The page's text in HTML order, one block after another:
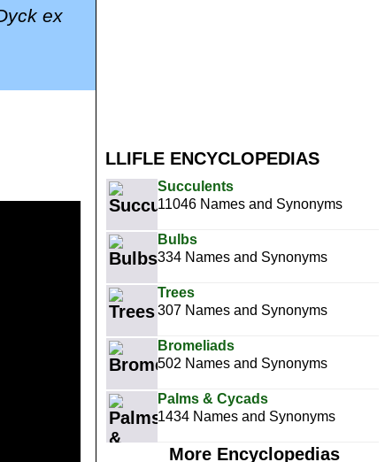
LLIFLE ENCYCLOPEDIAS
Succulents
11046 Names and Synonyms
Bulbs
334 Names and Synonyms
Trees
307 Names and Synonyms
Bromeliads
502 Names and Synonyms
Palms & Cycads
1434 Names and Synonyms
More Encyclopedias
ex